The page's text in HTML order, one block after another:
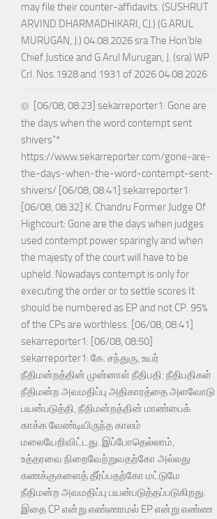
may file their counter-affidavits. (SUSHRUT
ARVIND DHARMADHIKARI, CJ.) (G.ARUL
MURUGAN, J.) 04.08.2026 sra The Hon’ble
Chief Justice and G.Arul Murugan, J. (sra) WP
Crl. Nos.1928 and 1931 of 2026 04.08.2026
[06/08, 08:23] sekarreporter1: Gone are
the days when the word contempt sent
shivers”*
https://www.sekarreporter.com/gone-are-
the-days-when-the-word-contempt-sent-
shivers/ [06/08, 08:41] sekarreporter1:
[06/08, 08:32] K. Chandru Former Judge Of
Highcourt: Gone are the days when judges
used contempt power sparingly and when
the majesty of the court will have to be
upheld. Nowadays contempt is only for
executing the order or to settle scores It
should be numbered as EP and not CP. 95%
of the CPs are worthless. [06/08, 08:41]
sekarreporter1: [06/08, 08:50]
sekarreporter1: கே. சந்துரு, உயர்
நீதிமன்றத்தின் முன்னாள் நீதிபதி: நீதிபதிகள்
நீதிமன்ற அவமதிப்பு அதிகாரத்தை அளவோடு
பயன்படுத்தி, நீதிமன்றத்தின் மாண்பைக்
காக்க வேண்டியிருந்த காலம்
மலையேறிவிட்டது. இப்போதெல்லாம்,
உத்தரவை நிறைவேற்றுவதற்கோ அல்லது
கணக்குகளைத் தீர்ப்பதற்கோ மட்டுமே
நீதிமன்ற அவமதிப்பு பயன்படுத்தப்படுகிறது.
இதை CP என்று எண்ணாமல் EP என்று எண்ண